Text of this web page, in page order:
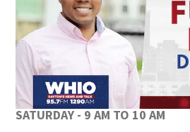
SATURDAY - 9 AM TO 10 AM